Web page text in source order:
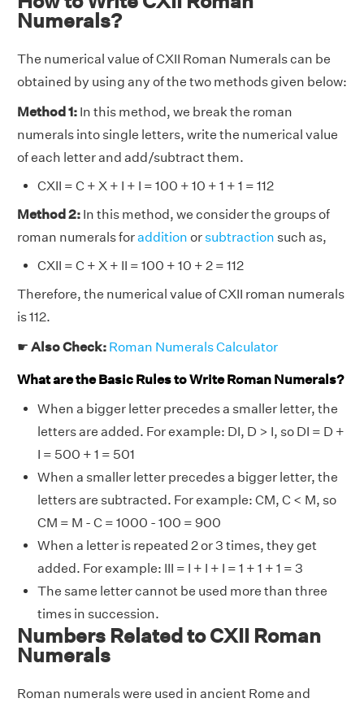
Numerals?
The numerical value of CXII Roman Numerals can be
obtained by using any of the two methods given below:
Method 1: In this method, we break the roman
numerals into single letters, write the numerical value
of each letter and add/subtract them.
CXII = C + X + I + I = 100 + 10 + 1 + 1 = 112
Method 2: In this method, we consider the groups of
roman numerals foraddition orsubtraction such as,
CXII = C + X + II = 100 + 10 + 2 = 112
Therefore, the numerical value of CXII roman numerals
is 112.
☛ Also Check: Roman Numerals Calculator
What are the Basic Rules to Write Roman Numerals?
When a bigger letter precedes a smaller letter, the
letters are added. For example: DI, D > I, so DI = D +
I = 500 + 1 = 501
When a smaller letter precedes a bigger letter, the
letters are subtracted. For example: CM, C < M, so
CM = M - C = 1000 - 100 = 900
When a letter is repeated 2 or 3 times, they get
added. For example: III = I + I + I = 1 + 1 + 1 = 3
The same letter cannot be used more than three
times in succession.
Numbers Related to CXII Roman
Numerals
Roman numerals were used in ancient Rome and